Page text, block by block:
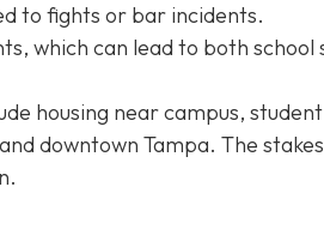
to fights or bar incidents.
which can lead to both
housing near campus,
downtown Tampa. The